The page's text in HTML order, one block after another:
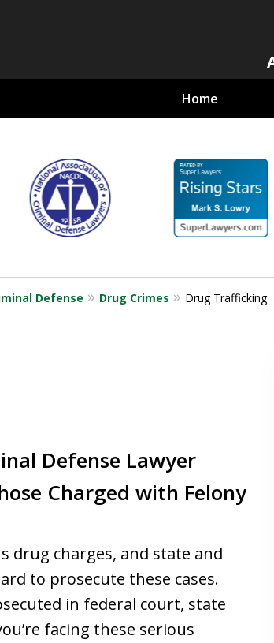
Home
Defense Drug Crimes Drug Trafficking
Defense Lawyer
Charged with Felony
drug charges, and state and
to prosecute these cases.
in federal court, state
facing these serious